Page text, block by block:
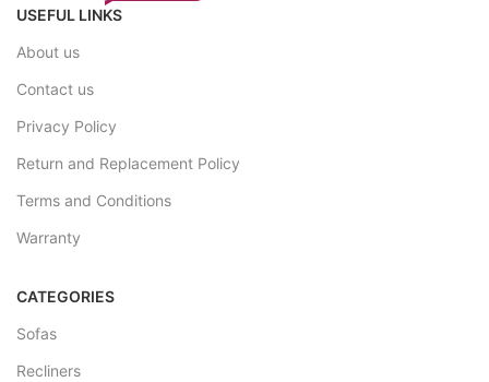
USEFUL LINKS
About us
Contact us
Privacy Policy
Return and Replacement Policy
Terms and Conditions
Warranty
CATEGORIES
Sofas
Recliners